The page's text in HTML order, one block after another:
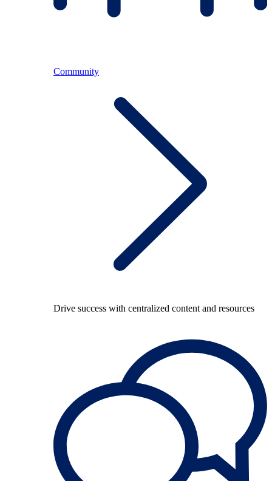
Community
Drive success with centralized content and resources